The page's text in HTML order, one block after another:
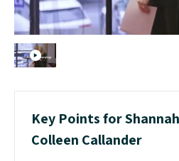
Key Points for
Colleen Callander